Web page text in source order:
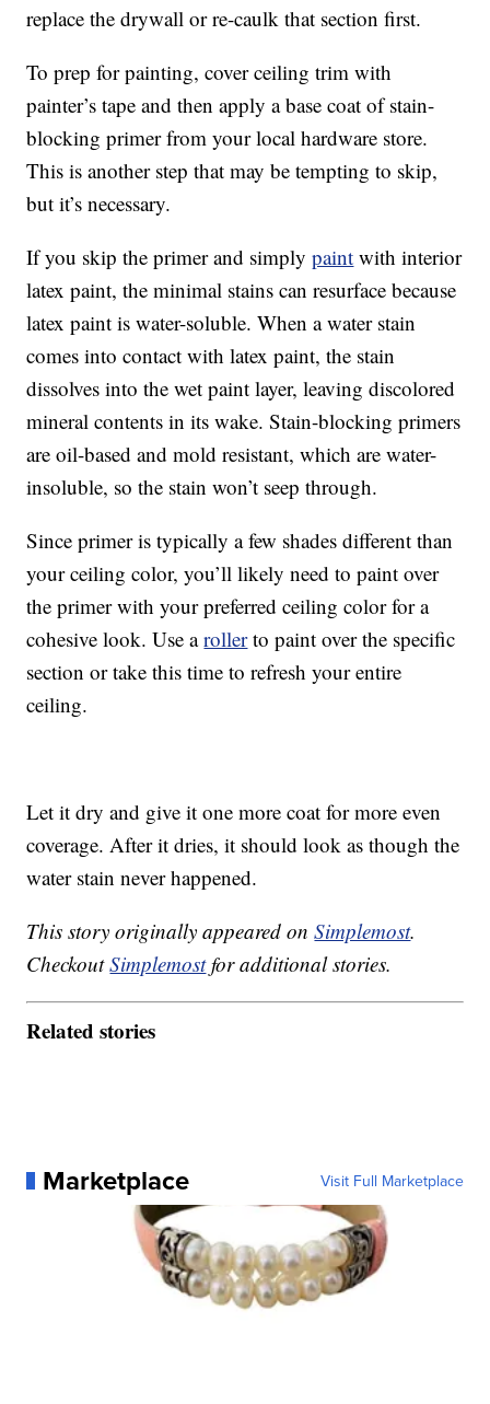
replace the drywall or re-caulk that section first.
To prep for painting, cover ceiling trim with
painter’s tape and then apply a base coat of stain-
blocking primer from your local hardware store.
This is another step that may be tempting to skip,
but it’s necessary.
If you skip the primer and simplypaint with interior
latex paint, the minimal stains can resurface because
latex paint is water-soluble. When a water stain
comes into contact with latex paint, the stain
dissolves into the wet paint layer, leaving discolored
mineral contents in its wake. Stain-blocking primers
are oil-based and mold resistant, which are water-
insoluble, so the stain won’t seep through.
Since primer is typically a few shades different than
your ceiling color, you’ll likely need to paint over
the primer with your preferred ceiling color for a
cohesive look. Use arollerto paint over the specific
section or take this time to refresh your entire
ceiling.
Let it dry and give it one more coat for more even
coverage. After it dries, it should look as though the
water stain never happened.
This story originally appeared onSimplemost.
CheckoutSimplemostfor additional stories.
Related stories
Marketplace Visit Full Marketplace